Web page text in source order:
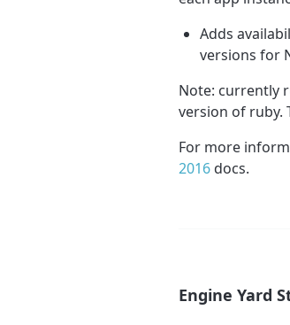
Adds
versions for
Note: currently
version of ruby.
For more
2016 docs.
Engine Yard